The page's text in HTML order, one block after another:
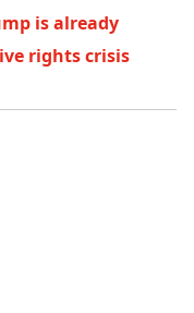
is already
rights crisis